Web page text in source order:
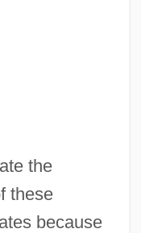
the
these
because